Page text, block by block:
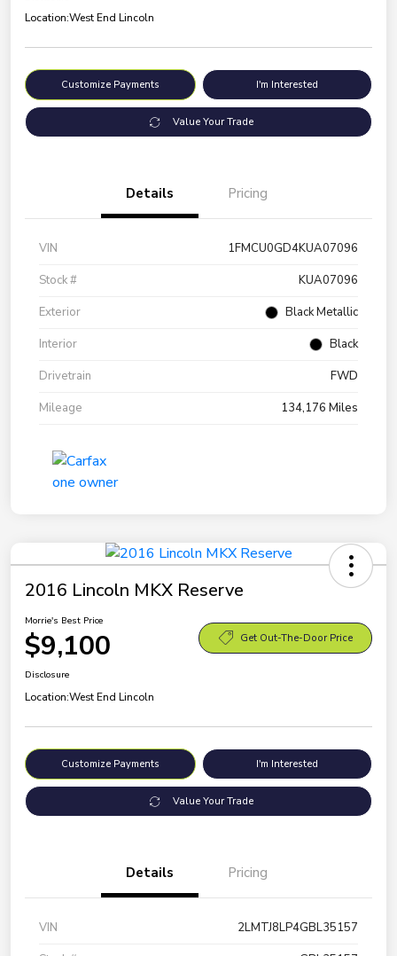
Location:West End Lincoln
Customize Payments I'm Interested
Value Your Trade
Details Pricing
VIN
1FMCU0GD4KUA07096
Stock #
KUA07096
Exterior
Black Metallic
Interior
Black
Drivetrain
FWD
Mileage
134,176 Miles
2016 Lincoln MKX Reserve
Morrie's Best Price
$9,100 Get Out-The-Door Price
Disclosure
Location:West End Lincoln
Customize Payments I'm Interested
Value Your Trade
Details Pricing
VIN
2LMTJ8LP4GBL35157